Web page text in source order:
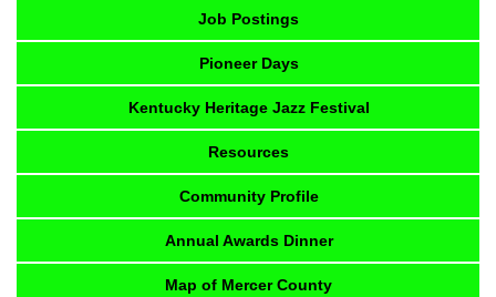
Job Postings
Pioneer Days
Kentucky Heritage Jazz Festival
Resources
Community Profile
Annual Awards Dinner
Map of Mercer County